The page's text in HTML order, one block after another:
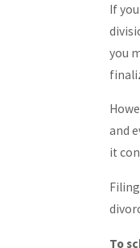
If
you
and
it
To